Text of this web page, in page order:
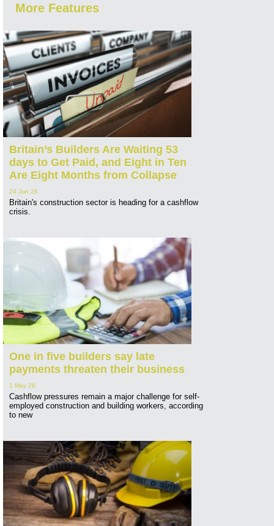
More Features
Britain’s Builders Are Waiting 53
days to Get Paid, and Eight in Ten
Are Eight Months from Collapse
24 Jun 26
Britain's construction sector is heading for a cashflow
crisis.
One in five builders say late
payments threaten their business
1 May 26
Cashflow pressures remain a major challenge for self-
employed construction and building workers, according
to new